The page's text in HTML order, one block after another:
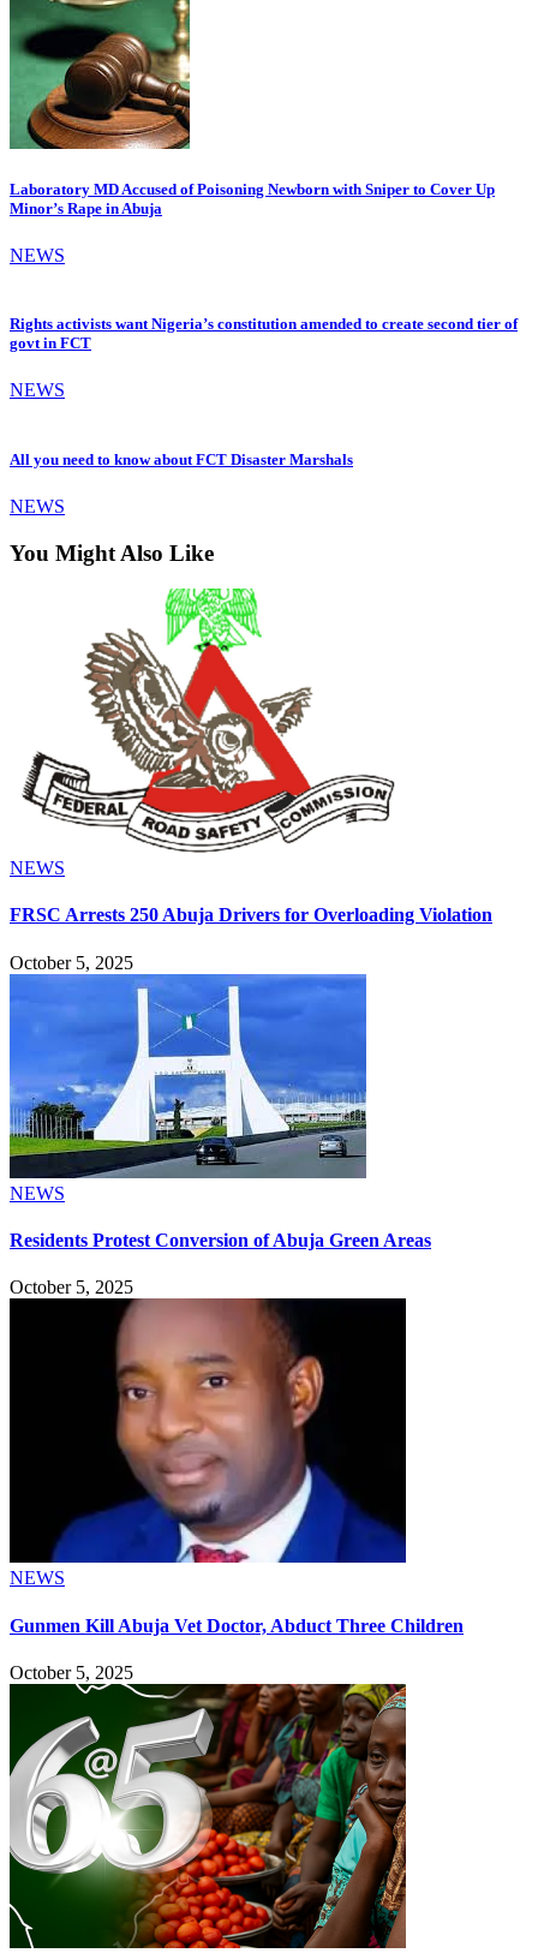
Laboratory MD Accused of Poisoning Newborn with Sniper to Cover Up
Minor’s Rape in Abuja
NEWS
Rights activists want Nigeria’s constitution amended to create second tier of
govt in FCT
NEWS
All you need to know about FCT Disaster Marshals
NEWS
You Might Also Like
NEWS
FRSC Arrests 250 Abuja Drivers for Overloading Violation
October 5, 2025
NEWS
Residents Protest Conversion of Abuja Green Areas
October 5, 2025
NEWS
Gunmen Kill Abuja Vet Doctor, Abduct Three Children
October 5, 2025